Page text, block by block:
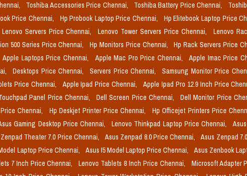
Toshiba Accessories Price Chennai, Toshiba Battery Price Chennai,
Price Chennai, Hp Probook Laptop Price Chennai, Hp Elitebook Laptop Price
Lenovo Servers Price Chennai, Lenovo Tower Servers Price Chennai, Lenovo
500 Series Price Chennai, Hp Monitors Price Chennai, Hp Rack Servers Price
Apple Laptops Price Chennai, Apple Mac Pro Price Chennai, Apple Imac Price
Desktops Price Chennai, Servers Price Chennai, Samsung Monitor Price
Price Chennai, Apple Ipad Price Chennai, Apple Ipad Pro 12.9 Inch Price
Panel Price Chennai, Dell Screen Price Chennai, Dell Monitor Price
Chennai, Hp Deskjet Printer Price Chennai, Hp Officejet Printers Price
Gaming Desktop Price Chennai, Lenovo Thinkpad Laptop Price Chennai,
Theater 7.0 Price Chennai, Asus Zenpad 8.0 Price Chennai, Asus Zenpad
Laptop Price Chennai, Asus I5 Model Laptop Price Chennai, Asus Zenbook
7 Inch Price Chennai, Lenovo Tablets 8 Inch Price Chennai, Microsoft Adapter